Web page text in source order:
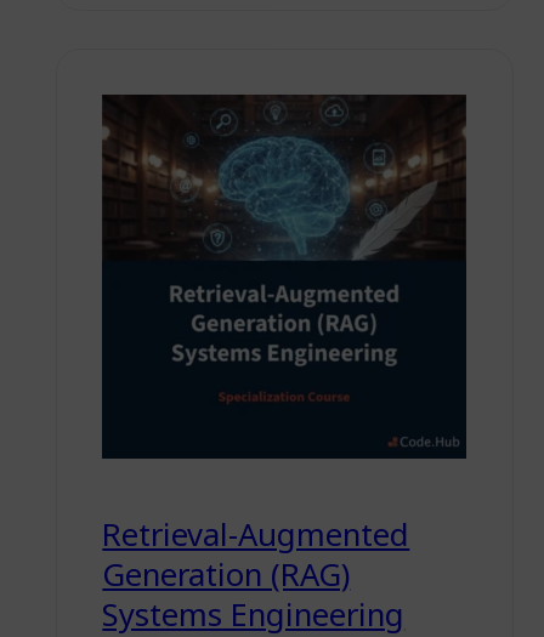
Retrieval-Augmented
Generation (RAG)
Systems Engineering